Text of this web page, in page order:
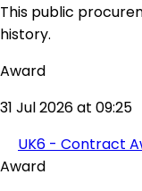
This public
history.
Award
31 Jul 2026 at 09:25
UK6 - Contract
Award